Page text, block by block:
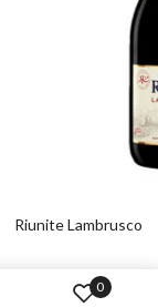
0
Riunite Lambrusco